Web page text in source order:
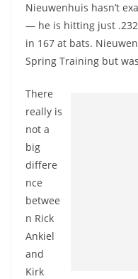
Nieuwenhuis hasn’t
— he is hitting just
in 167 at bats.
Spring Training but
There
really is
not a
big
differe
nce
betwee
n Rick
Ankiel
and
Kirk